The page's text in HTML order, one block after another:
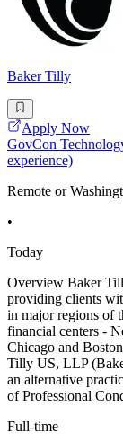
Baker Tilly
Apply Now
GovCon
experience)
Remote or
•
Today
Overview Baker
providing clients
in major regions of
financial centers -
Chicago and
Tilly US, LLP
an alternative
of Professional
Full-time